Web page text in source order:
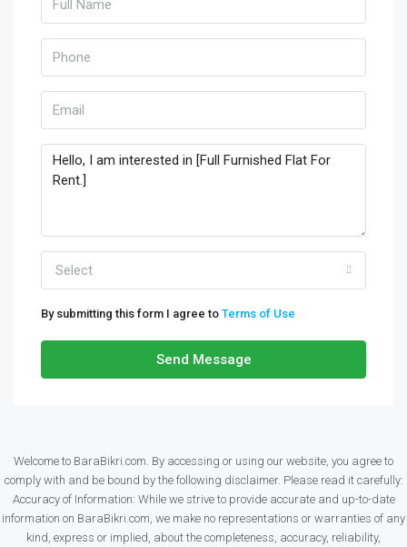
Select
By submitting this form I agree to Terms of Use
Send Message
Welcome to BaraBikri.com. By accessing or using our website, you agree to
comply with and be bound by the following disclaimer. Please read it carefully:
Accuracy of Information: While we strive to provide accurate and up-to-date
information on BaraBikri.com, we make no representations or warranties of any
kind, express or implied, about the completeness, accuracy, reliability,